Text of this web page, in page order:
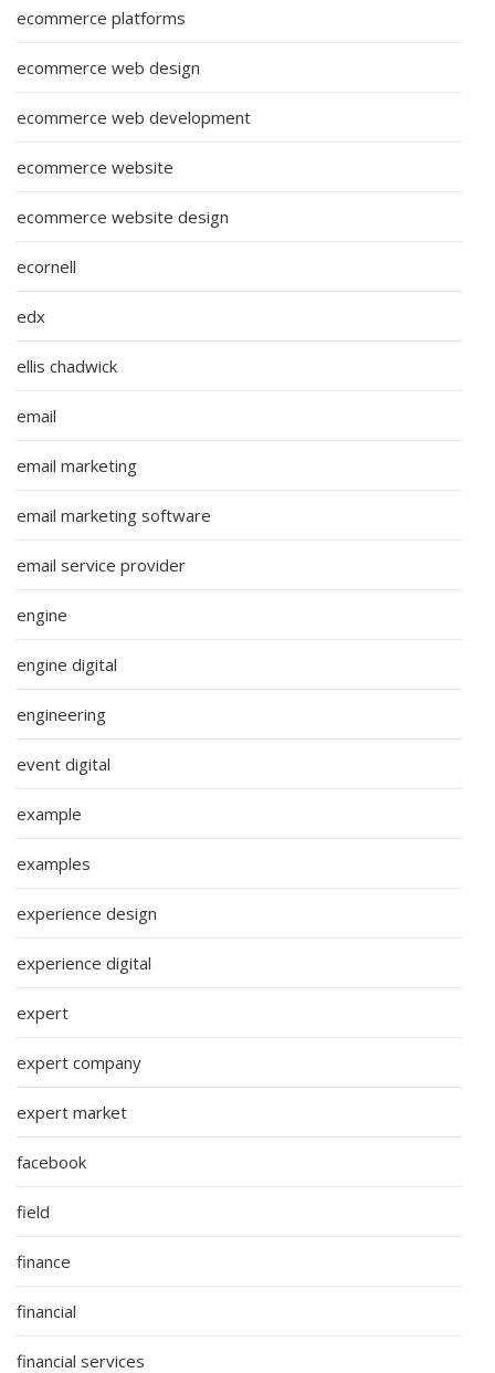
ecommerce platforms
ecommerce web design
ecommerce web development
ecommerce website
ecommerce website design
ecornell
edx
ellis chadwick
email
email marketing
email marketing software
email service provider
engine
engine digital
engineering
event digital
example
examples
experience design
experience digital
expert
expert company
expert market
facebook
field
finance
financial
financial services